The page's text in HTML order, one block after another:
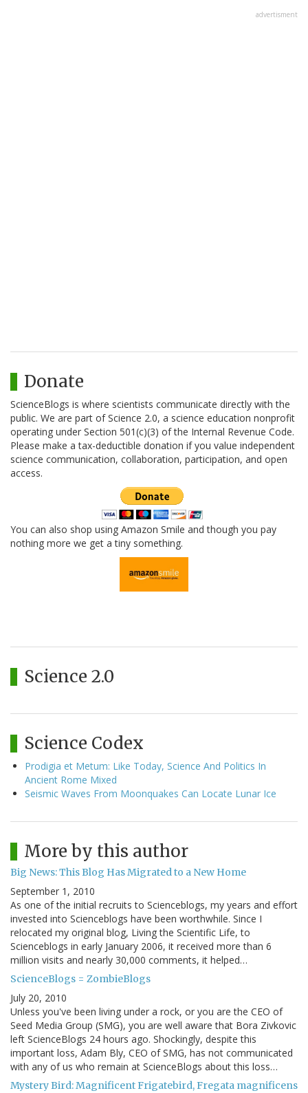
advertisment
Donate
ScienceBlogs is where scientists communicate directly with the
public. We are part of Science 2.0, a science education nonprofit
operating under Section 501(c)(3) of the Internal Revenue Code.
Please make a tax-deductible donation if you value independent
science communication, collaboration, participation, and open
access.
You can also shop using Amazon Smile and though you pay
nothing more we get a tiny something.
Science 2.0
Science Codex
Prodigia et Metum: Like Today, Science And Politics In
Ancient Rome Mixed
Seismic Waves From Moonquakes Can Locate Lunar Ice
More by this author
Big News: This Blog Has Migrated to a New Home
September 1, 2010
As one of the initial recruits to Scienceblogs, my years and effort
invested into Scienceblogs have been worthwhile. Since I
relocated my original blog, Living the Scientific Life, to
Scienceblogs in early January 2006, it received more than 6
million visits and nearly 30,000 comments, it helped…
ScienceBlogs = ZombieBlogs
July 20, 2010
Unless you've been living under a rock, or you are the CEO of
Seed Media Group (SMG), you are well aware that Bora Zivkovic
left ScienceBlogs 24 hours ago. Shockingly, despite this
important loss, Adam Bly, CEO of SMG, has not communicated
with any of us who remain at ScienceBlogs about this loss…
Mystery Bird: Magnificent Frigatebird, Fregata magnificens